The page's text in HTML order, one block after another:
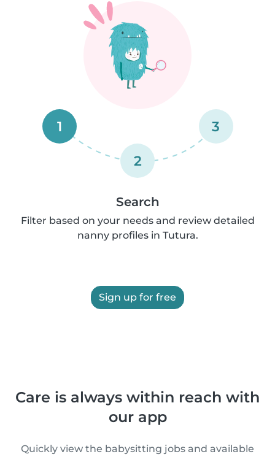
1
2
3
Search
Filter based on your needs and review detailed
nanny profiles in Tutura.
Sign up for free
Care is always within reach with
our app
Quickly view the babysitting jobs and available